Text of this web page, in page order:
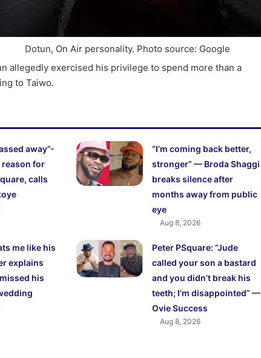
Dotun, On Air personality. Photo source: Google
allegedly exercised his privilege to spend more than a
to Taiwo.
away”-
reason for
calls
“I’m coming back better,
stronger” — Broda Shaggi
breaks silence after
months away from public
eye
Aug 8, 2026
me like his
explains
his
Peter PSquare: “Jude
called your son a bastard
and you didn’t break his
teeth; I’m disappointed” —
Ovie Success
Aug 8, 2026